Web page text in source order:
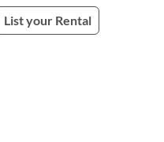
List your Rental